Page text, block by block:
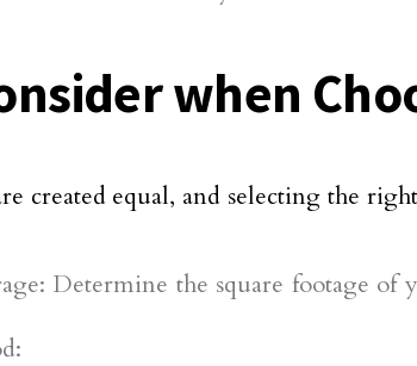
when
created equal, and selecting the
Determine the square footage